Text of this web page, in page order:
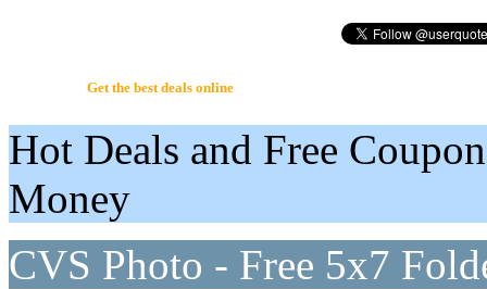
Get the best deals online
Hot Deals and Free
Money
CVS Photo - Free 5x7